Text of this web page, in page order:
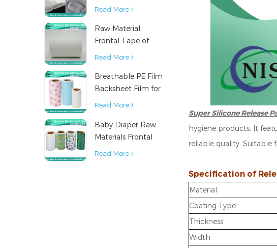
Nonwoven Fabric
Products
Read More
Raw Material
Frontal Tape of
Baby Diaper
Read More
Breathable PE Film
Backsheet Film for
Diaper Sanitary
Material
Read More
Baby Diaper Raw
Materials Frontal
Tape from China
Read More
Super Silicone Release
hygiene products. It
reliable quality. Suitable
Specification of
Material
Coating Type
Thickness
Width